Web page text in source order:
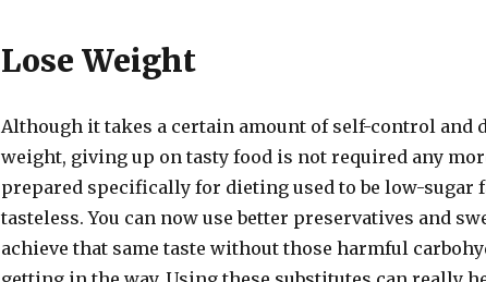
Lose Weight
Although it takes a certain amount of self-control and
weight, giving up on tasty food is not required any
prepared specifically for dieting used to be low-sugar
tasteless. You can now use better preservatives and
achieve that same taste without those harmful